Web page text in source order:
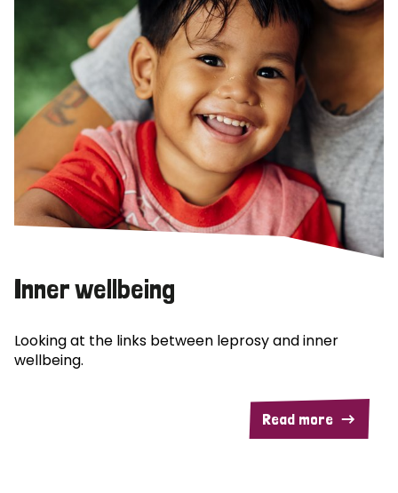
Inner wellbeing
Looking at the links between leprosy and inner
wellbeing.
Read more